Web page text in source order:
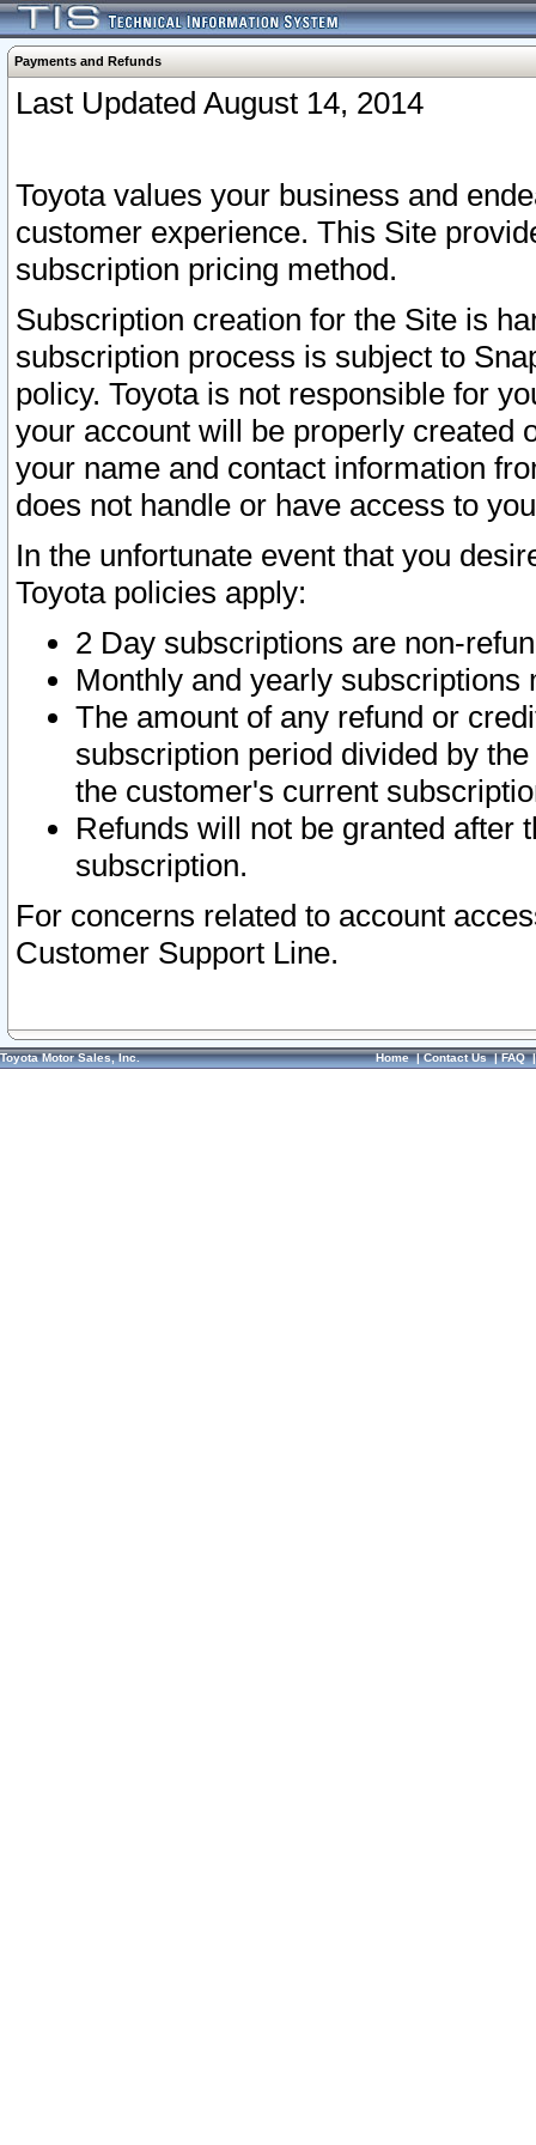
Payments and Refunds
Last Updated August 14, 2014
Toyota values your business and
customer experience. This Site
subscription pricing method.
Subscription creation for the Site is
subscription process is subject to
policy. Toyota is not responsible for
your account will be properly created
your name and contact information
does not handle or have access to
In the unfortunate event that you
Toyota policies apply:
2 Day subscriptions are non-
Monthly and yearly subscriptions
The amount of any refund or
subscription period divided by
the customer's current
Refunds will not be granted after
subscription.
For concerns related to account
Customer Support Line.
Toyota Motor Sales, Inc. Home|Contact Us|FAQ